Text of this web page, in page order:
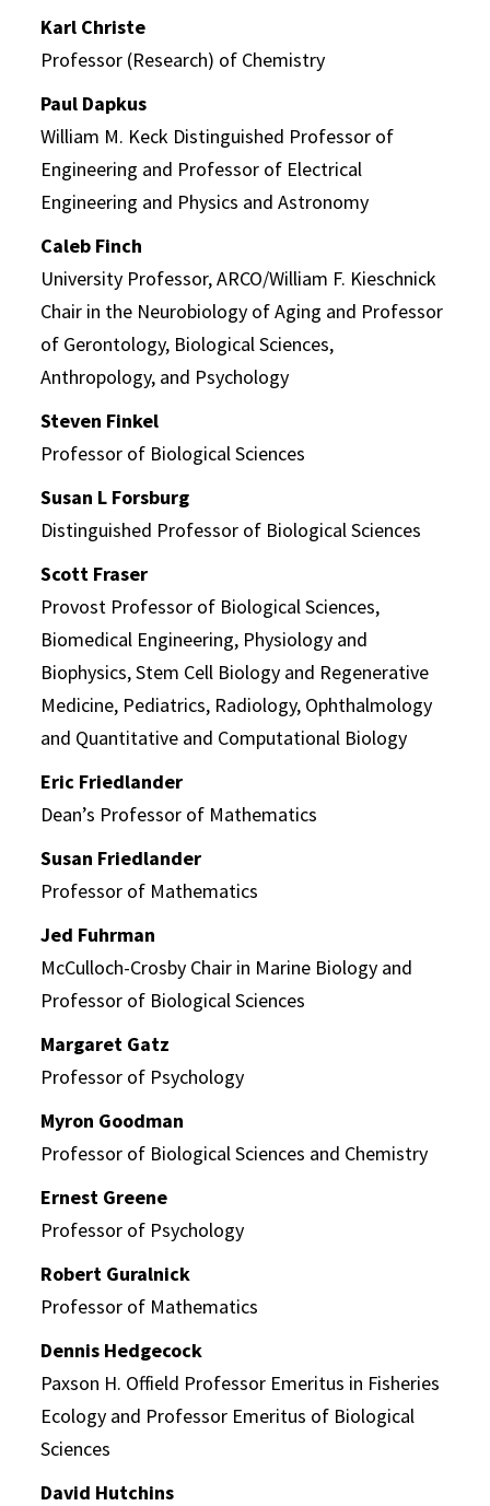
Karl Christe
Professor (Research) of Chemistry
Paul Dapkus
William M. Keck Distinguished Professor of
Engineering and Professor of Electrical
Engineering and Physics and Astronomy
Caleb Finch
University Professor, ARCO/William F. Kieschnick
Chair in the Neurobiology of Aging and Professor
of Gerontology, Biological Sciences,
Anthropology, and Psychology
Steven Finkel
Professor of Biological Sciences
Susan L Forsburg
Distinguished Professor of Biological Sciences
Scott Fraser
Provost Professor of Biological Sciences,
Biomedical Engineering, Physiology and
Biophysics, Stem Cell Biology and Regenerative
Medicine, Pediatrics, Radiology, Ophthalmology
and Quantitative and Computational Biology
Eric Friedlander
Dean’s Professor of Mathematics
Susan Friedlander
Professor of Mathematics
Jed Fuhrman
McCulloch-Crosby Chair in Marine Biology and
Professor of Biological Sciences
Margaret Gatz
Professor of Psychology
Myron Goodman
Professor of Biological Sciences and Chemistry
Ernest Greene
Professor of Psychology
Robert Guralnick
Professor of Mathematics
Dennis Hedgecock
Paxson H. Offield Professor Emeritus in Fisheries
Ecology and Professor Emeritus of Biological
Sciences
David Hutchins